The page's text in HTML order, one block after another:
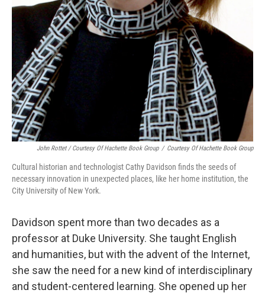
John Rottet / Courtesy Of Hachette Book Group / Courtesy Of Hachette Book Group
Cultural historian and technologist Cathy Davidson finds the seeds of
necessary innovation in unexpected places, like her home institution, the
City University of New York.
Davidson spent more than two decades as a
professor at Duke University. She taught English
and humanities, but with the advent of the Internet,
she saw the need for a new kind of interdisciplinary
and student-centered learning. She opened up her